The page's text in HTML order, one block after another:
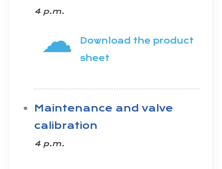
4 p.m.
☁
Download the product
sheet
Maintenance and valve
calibration
4 p.m.